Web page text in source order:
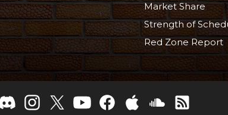
Market Share
Strength of
Red Zone Report